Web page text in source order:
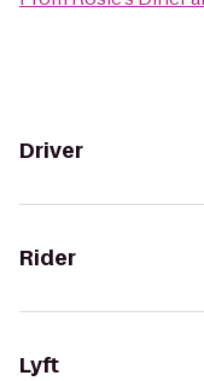
Driver
Rider
Lyft